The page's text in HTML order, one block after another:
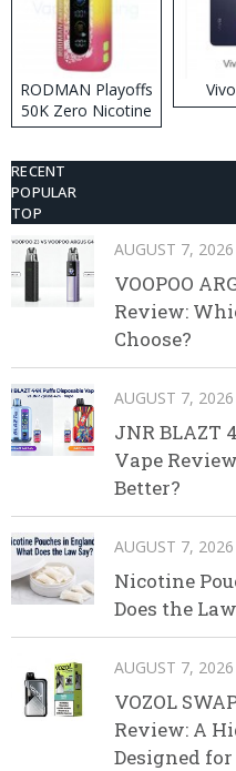
RODMAN Playoffs
50K Zero Nicotine
Disposable Vape
RECENT
POPULAR
TOP
AUGUST 7, 2026
VOOPOO
Review:
Choose?
AUGUST 7, 2026
JNR BLAZT
Vape
Better?
AUGUST 7, 2026
Nicotine
Does the
AUGUST 7, 2026
VOZOL
Review: A
Designed